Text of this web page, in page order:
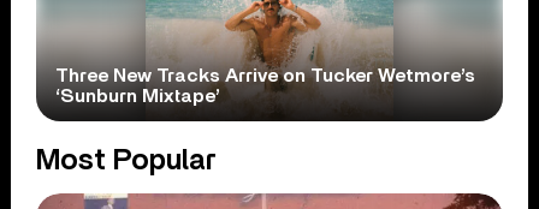
Three New Tracks Arrive on Tucker Wetmore’s
‘Sunburn Mixtape’
Most Popular